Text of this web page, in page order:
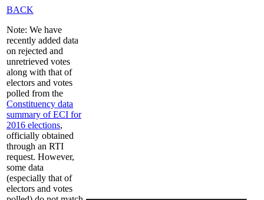
BACK
Note: We have
recently added data
on rejected and
unretrieved votes
along with that of
electors and votes
polled from the
Constituency data
summary of ECI for
2016 elections,
officially obtained
through an RTI
request. However,
some data
(especially that of
electors and votes